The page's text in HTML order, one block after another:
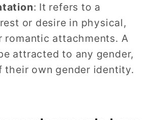
: It refers to a
or desire in physical,
romantic attachments. A
attracted to any gender,
their own gender identity.